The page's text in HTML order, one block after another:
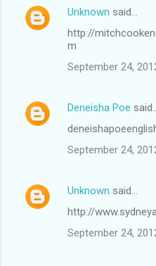
Unknown said…
http://
m
September 24,
Deneisha Poe said…
September 24,
Unknown said…
http://
September 24,